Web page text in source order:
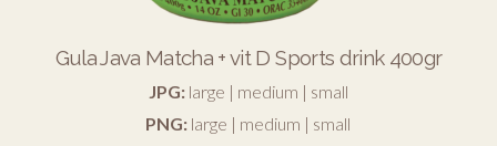
Gula Java Matcha + vit D Sports drink 400gr
JPG: large | medium | small
PNG: large | medium | small